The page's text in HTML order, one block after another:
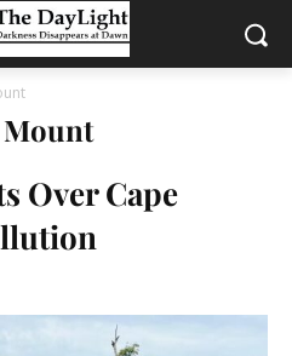
Mount
Over Cape